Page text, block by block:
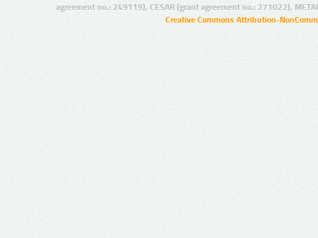
agreement no.: 249119), CESAR (grant agreement no.: 271022),
Creative Commons Attribution-